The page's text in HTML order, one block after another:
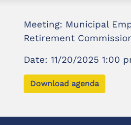
Meeting: Municipal
Retirement
Date: 11/20/2025 1:00
Download agenda